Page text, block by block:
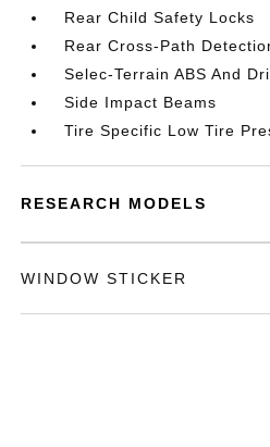
Rear Child Safety Locks
Rear Cross-Path
Selec-Terrain ABS And
Side Impact Beams
Tire Specific Low Tire
RESEARCH MODELS
WINDOW STICKER